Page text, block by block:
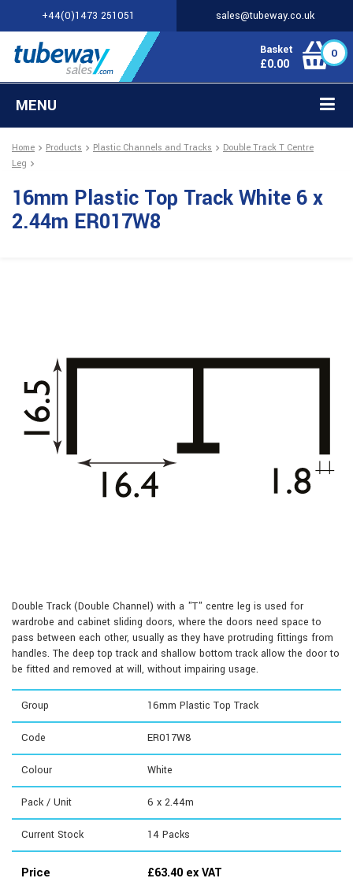
+44(0)1473 251051 sales@tubeway.co.uk
Basket
£0.00
0
MENU
Home Products Plastic Channels and Tracks
Double Track T Centre
Leg
16mm Plastic Top Track White 6 x
2.44m ER017W8
Double Track (Double Channel) with a "T" centre leg is used for
wardrobe and cabinet sliding doors, where the doors need space to
pass between each other, usually as they have protruding fittings from
handles. The deep top track and shallow bottom track allow the door to
be fitted and removed at will, without impairing usage.
Group 16mm Plastic Top Track
Code ER017W8
Colour White
Pack / Unit 6 x 2.44m
Current Stock 14 Packs
Price £63.40 ex VAT